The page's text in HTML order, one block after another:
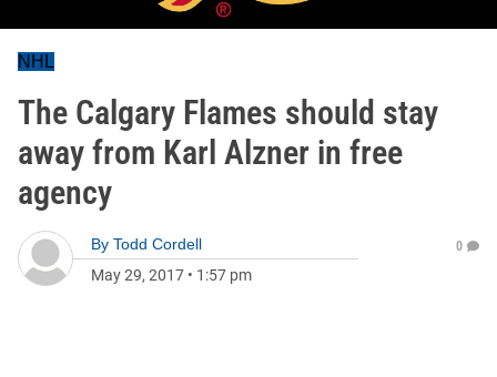
NHL
The Calgary Flames should stay
away from Karl Alzner in free
agency
By Todd Cordell
May 29, 2017 • 1:57 pm
0